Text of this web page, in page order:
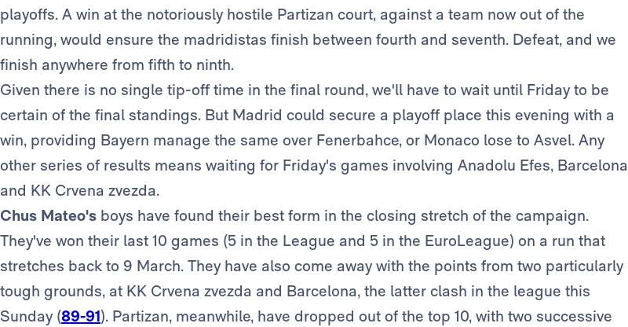
playoffs. A win at the notoriously hostile Partizan court, against a team now out of the
running, would ensure the madridistas finish between fourth and seventh. Defeat, and we
finish anywhere from fifth to ninth.
Given there is no single tip-off time in the final round, we'll have to wait until Friday to be
certain of the final standings. But Madrid could secure a playoff place this evening with a
win, providing Bayern manage the same over Fenerbahce, or Monaco lose to Asvel. Any
other series of results means waiting for Friday's games involving Anadolu Efes, Barcelona
and KK Crvena zvezda.
Chus Mateo's boys have found their best form in the closing stretch of the campaign.
They've won their last 10 games (5 in the League and 5 in the EuroLeague) on a run that
stretches back to 9 March. They have also come away with the points from two particularly
tough grounds, at KK Crvena zvezda and Barcelona, the latter clash in the league this
Sunday (89-91). Partizan, meanwhile, have dropped out of the top 10, with two successive